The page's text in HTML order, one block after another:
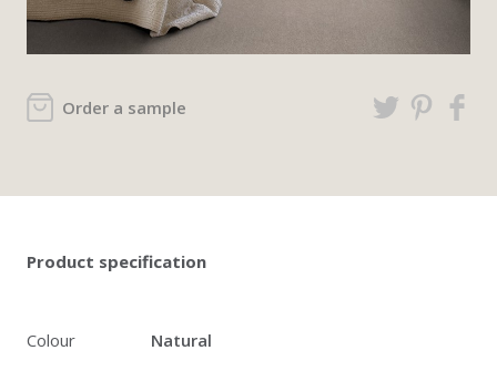
Order a sample
Product specification
Colour
Natural